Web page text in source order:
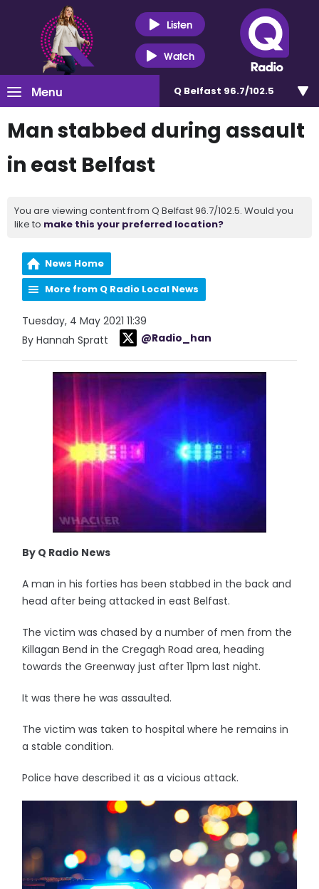
Listen
Watch
Menu Q Belfast 96.7/102.5
Man stabbed during assault
in east Belfast
You are viewing content from Q Belfast 96.7/102.5. Would you
like to make this your preferred location?
News Home
More from Q Radio Local News
Tuesday, 4 May 2021 11:39
By Hannah Spratt
@Radio_han
By Q Radio News
A man in his forties has been stabbed in the back and
head after being attacked in east Belfast.
The victim was chased by a number of men from the
Killagan Bend in the Cregagh Road area, heading
towards the Greenway just after 11pm last night.
It was there he was assaulted.
The victim was taken to hospital where he remains in
a stable condition.
Police have described it as a vicious attack.